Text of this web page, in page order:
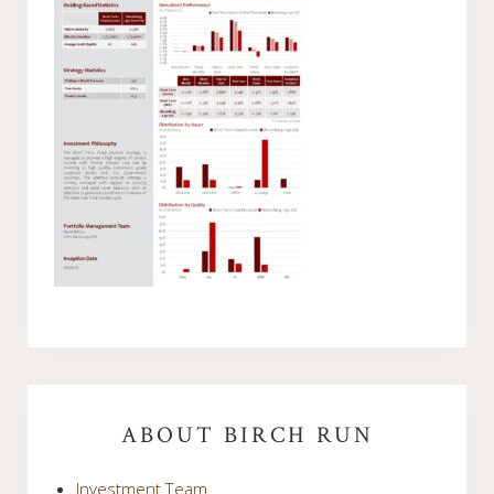
SidebarABOUT BIRCH RUN
Investment Team